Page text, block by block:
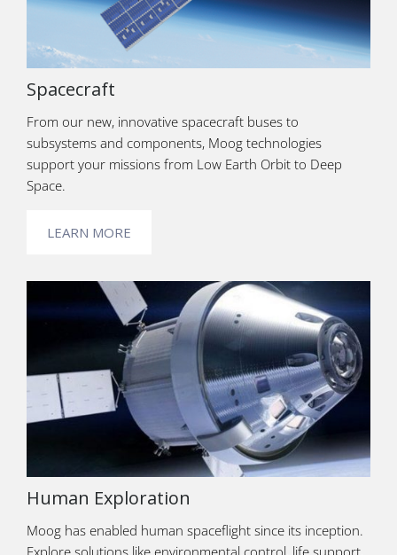
Spacecraft
From our new, innovative spacecraft buses to
subsystems and components, Moog technologies
support your missions from Low Earth Orbit to Deep
Space.
LEARN MORE
Human Exploration
Moog has enabled human spaceflight since its inception.